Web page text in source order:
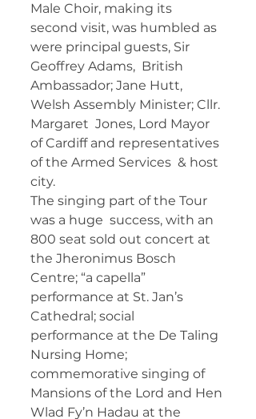
Male Choir, making its
second visit, was humbled as
were principal guests, Sir
Geoffrey Adams,  British
Ambassador; Jane Hutt,
Welsh Assembly Minister; Cllr.
Margaret  Jones, Lord Mayor
of Cardiff and representatives
of the Armed Services  & host
city.
The singing part of the Tour
was a huge  success, with an
800 seat sold out concert at
the Jheronimus Bosch
Centre; “a capella”
performance at St. Jan’s
Cathedral; social
performance at the De Taling
Nursing Home;
commemorative singing of
Mansions of the Lord and Hen
Wlad Fy’n Hadau at the